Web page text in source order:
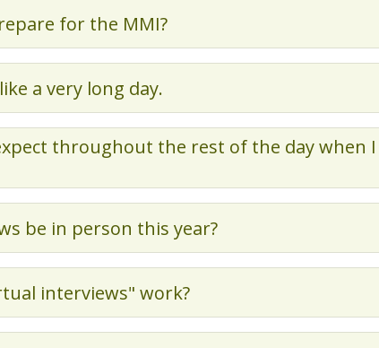
for the MMI?
a very long day.
throughout the rest of the day when
be in person this year?
interviews" work?